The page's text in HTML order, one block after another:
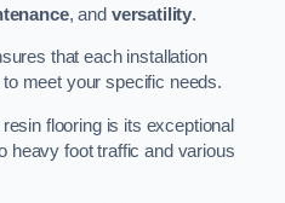
, and versatility.
that each installation
meet your specific needs.
flooring is its exceptional
heavy foot traffic and various